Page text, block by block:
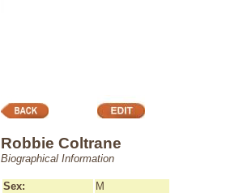
Robbie Coltrane
Biographical Information
Sex:
M